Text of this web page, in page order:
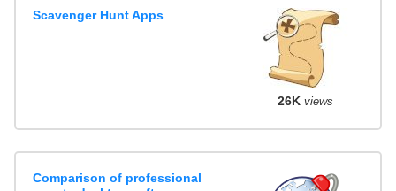
Scavenger Hunt Apps
26K views
Comparison of professional